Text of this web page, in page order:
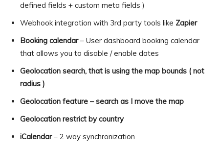
defined fields + custom meta fields )
Webhook integration with 3rd party tools like Zapier
Booking calendar– User dashboard booking calendar
that allows you to disable / enable dates
Geolocation search, that is using the map bounds ( not
radius )
Geolocation feature – search as I move the map
Geolocation restrict by country
iCalendar– 2 way synchronization